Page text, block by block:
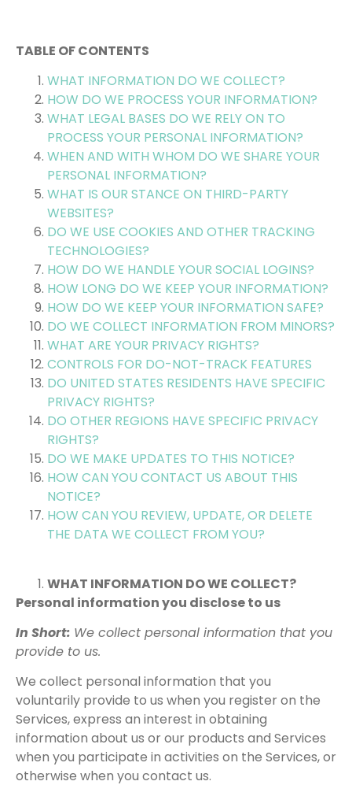
TABLE OF CONTENTS
WHAT INFORMATION DO WE COLLECT?
HOW DO WE PROCESS YOUR INFORMATION?
WHAT LEGAL BASES DO WE RELY ON TO
PROCESS YOUR PERSONAL INFORMATION?
WHEN AND WITH WHOM DO WE SHARE YOUR
PERSONAL INFORMATION?
WHAT IS OUR STANCE ON THIRD-PARTY
WEBSITES?
DO WE USE COOKIES AND OTHER TRACKING
TECHNOLOGIES?
HOW DO WE HANDLE YOUR SOCIAL LOGINS?
HOW LONG DO WE KEEP YOUR INFORMATION?
HOW DO WE KEEP YOUR INFORMATION SAFE?
DO WE COLLECT INFORMATION FROM MINORS?
WHAT ARE YOUR PRIVACY RIGHTS?
CONTROLS FOR DO-NOT-TRACK FEATURES
DO UNITED STATES RESIDENTS HAVE SPECIFIC
PRIVACY RIGHTS?
DO OTHER REGIONS HAVE SPECIFIC PRIVACY
RIGHTS?
DO WE MAKE UPDATES TO THIS NOTICE?
HOW CAN YOU CONTACT US ABOUT THIS
NOTICE?
HOW CAN YOU REVIEW, UPDATE, OR DELETE
THE DATA WE COLLECT FROM YOU?
WHAT INFORMATION DO WE COLLECT?
Personal information you disclose to us
In Short: We collect personal information that you
provide to us.
We collect personal information that you
voluntarily provide to us when you register on the
Services, express an interest in obtaining
information about us or our products and Services
when you participate in activities on the Services, or
otherwise when you contact us.